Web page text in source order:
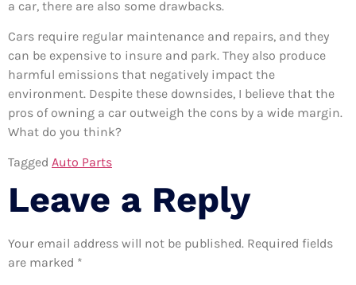
a car, there are also some drawbacks.
Cars require regular maintenance and repairs, and they
can be expensive to insure and park. They also produce
harmful emissions that negatively impact the
environment. Despite these downsides, I believe that the
pros of owning a car outweigh the cons by a wide margin.
What do you think?
Tagged Auto Parts
Leave a Reply
Your email address will not be published. Required fields
are marked *